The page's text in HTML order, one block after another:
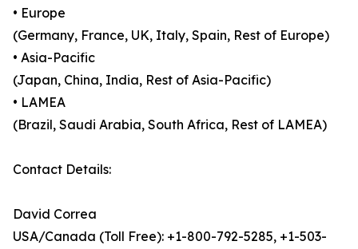
• Europe
(Germany, France, UK, Italy, Spain, Rest of Europe)
• Asia-Pacific
(Japan, China, India, Rest of Asia-Pacific)
• LAMEA
(Brazil, Saudi Arabia, South Africa, Rest of LAMEA)
Contact Details:
David Correa
USA/Canada (Toll Free): +1-800-792-5285, +1-503-